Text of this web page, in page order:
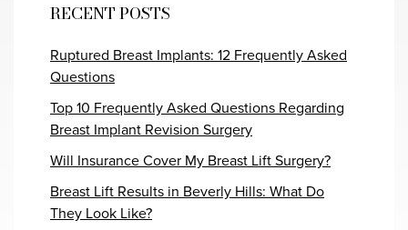
RECENT POSTS
Ruptured Breast Implants: 12 Frequently Asked
Questions
Top 10 Frequently Asked Questions Regarding
Breast Implant Revision Surgery
Will Insurance Cover My Breast Lift Surgery?
Breast Lift Results in Beverly Hills: What Do
They Look Like?